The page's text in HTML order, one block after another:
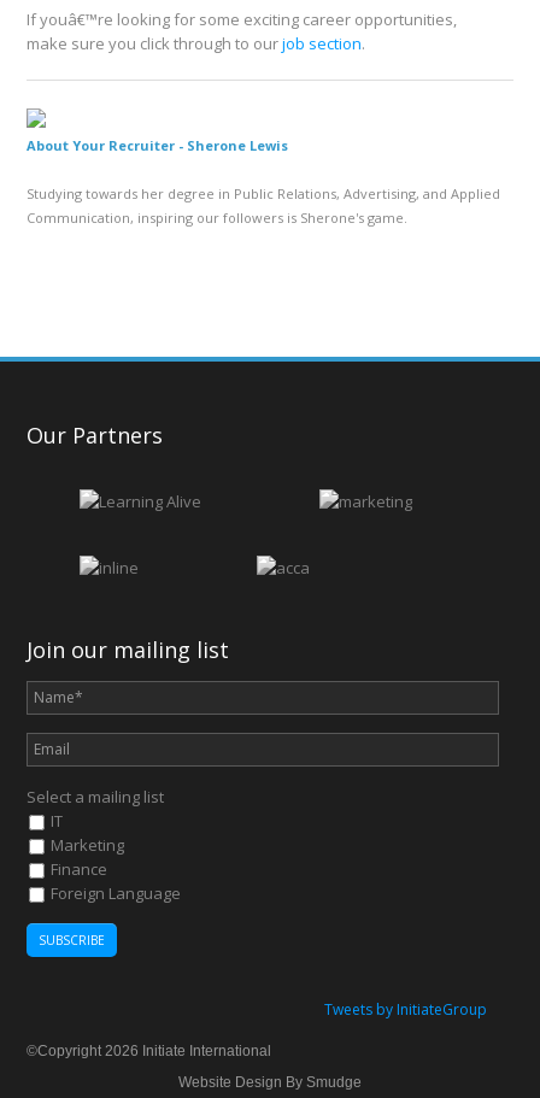
If youâ€™re looking for some exciting career opportunities,
make sure you click through to ourjob section.
About Your Recruiter - Sherone Lewis
Studying towards her degree in Public Relations, Advertising, and Applied
Communication, inspiring our followers is Sherone's game.
Our Partners
Join our mailing list
Select a mailing list
IT
Marketing
Finance
Foreign Language
Tweets by InitiateGroup
©Copyright 2026 Initiate International
Website Design By Smudge